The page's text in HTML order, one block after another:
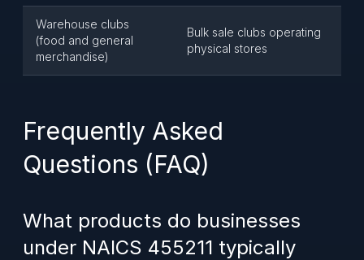
Warehouse clubs
(food and general
merchandise)
Bulk sale clubs operating
physical stores
Frequently Asked
Questions (FAQ)
What products do businesses
under NAICS 455211 typically